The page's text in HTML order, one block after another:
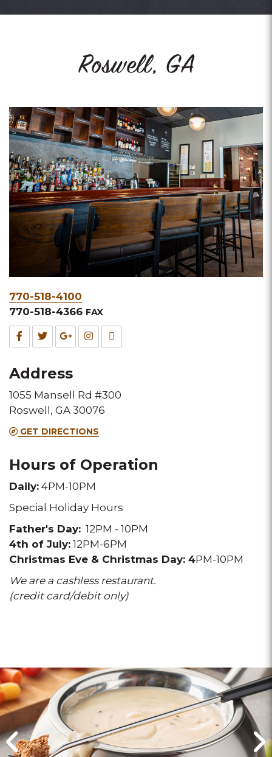
Roswell, GA
Phone
&
Fax
770-518-4100
770-518-4366 FAX
Facebook
this
Melting
location
Twitter
this
Melting
Pot
location
Google
this
Melting
location
Instagram
Melting
location
Melting
Address
1055 Mansell Rd #300
Roswell, GA 30076
GET DIRECTIONS
Hours of Operation
Daily: 4PM-10PM
Special Holiday Hours
Father's Day: 12PM - 10PM
4th of July: 12PM-6PM
Christmas Eve & Christmas Day: 4PM-10PM
We are a cashless restaurant.
(credit card/debit only)
Click
for
previous
slide
Click
for
next
slide